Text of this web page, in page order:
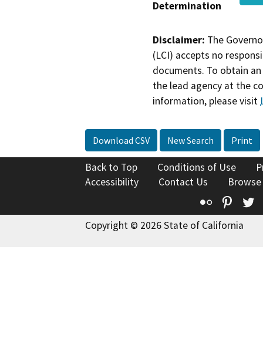
Determination
Disclaimer: The
(LCI) accepts no
documents. To obtain
the lead agency at the
information, please visit
Download CSV New Search Print
Back to Top Conditions of Use
Accessibility
Contact Us
Flickr
Copyright © 2026 State of California